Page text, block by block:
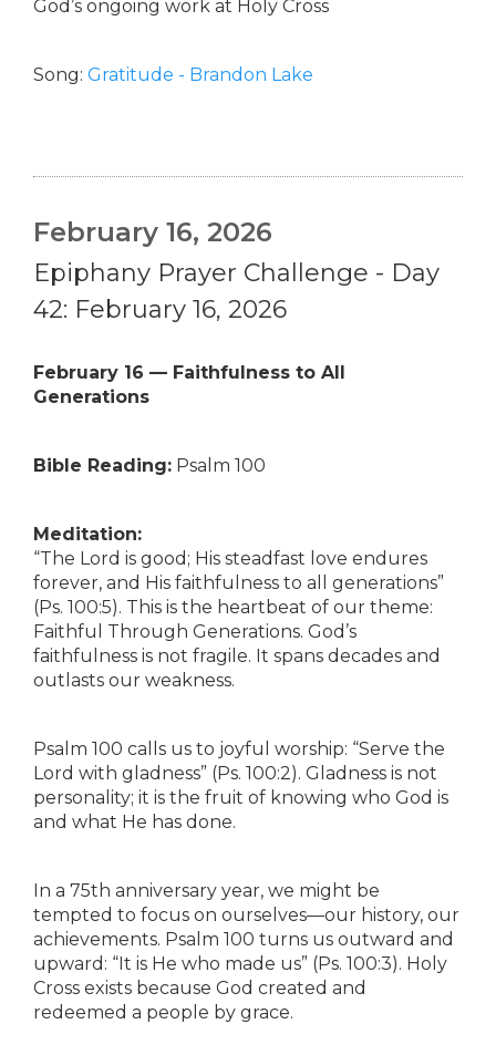
God’s ongoing work at Holy Cross
Song: Gratitude - Brandon Lake
February 16, 2026
Epiphany Prayer Challenge - Day
42: February 16, 2026
February 16 — Faithfulness to All
Generations
Bible Reading: Psalm 100
Meditation:
“The Lord is good; His steadfast love endures
forever, and His faithfulness to all generations”
(Ps. 100:5). This is the heartbeat of our theme:
Faithful Through Generations. God’s
faithfulness is not fragile. It spans decades and
outlasts our weakness.
Psalm 100 calls us to joyful worship: “Serve the
Lord with gladness” (Ps. 100:2). Gladness is not
personality; it is the fruit of knowing who God is
and what He has done.
In a 75th anniversary year, we might be
tempted to focus on ourselves—our history, our
achievements. Psalm 100 turns us outward and
upward: “It is He who made us” (Ps. 100:3). Holy
Cross exists because God created and
redeemed a people by grace.